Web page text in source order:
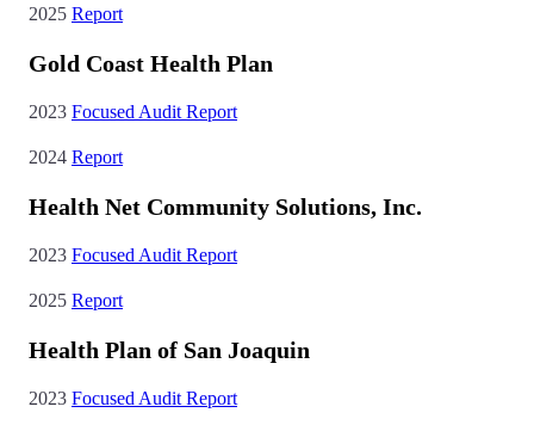
2025 Report
Gold Coast Health Plan
2023 Focused Audit Report
2024 Report
Health Net Community Solutions, Inc.
2023 Focused Audit Report
2025 Report
Health Plan of San Joaquin
2023 Focused Audit Report